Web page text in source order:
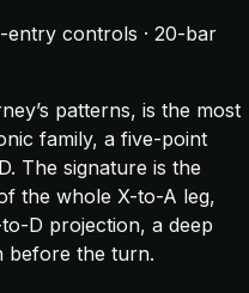
entry controls · 20-bar
patterns, is the most
family, a five-point
The signature is the
the whole X-to-A leg,
D projection, a deep
before the turn.